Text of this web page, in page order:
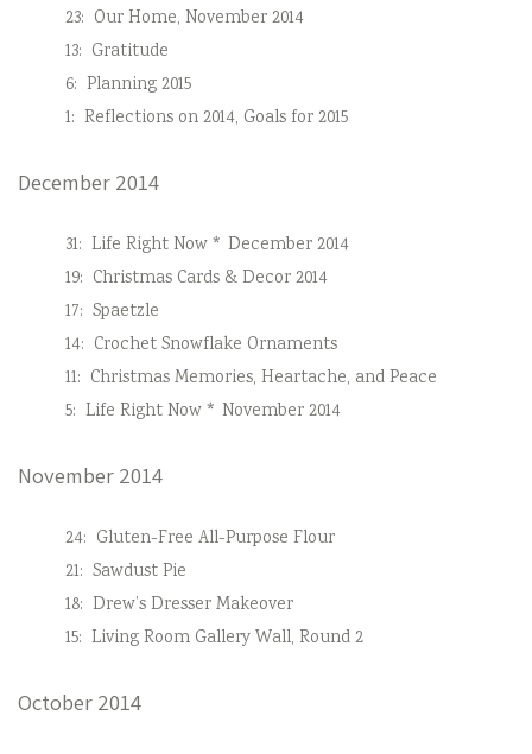
23: Our Home, November 2014
13: Gratitude
6: Planning 2015
1: Reflections on 2014, Goals for 2015
December 2014
31: Life Right Now * December 2014
19: Christmas Cards & Decor 2014
17: Spaetzle
14: Crochet Snowflake Ornaments
11: Christmas Memories, Heartache, and Peace
5: Life Right Now * November 2014
November 2014
24: Gluten-Free All-Purpose Flour
21: Sawdust Pie
18: Drew’s Dresser Makeover
15: Living Room Gallery Wall, Round 2
October 2014